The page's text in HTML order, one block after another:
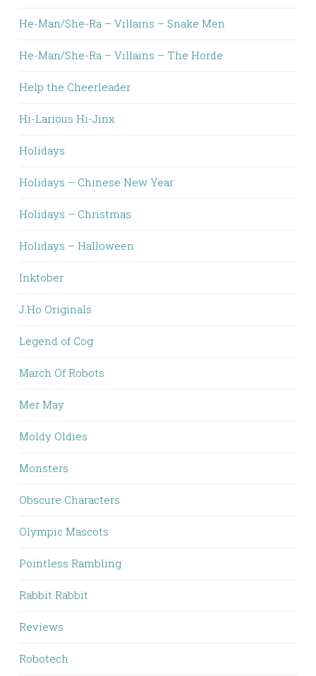
He-Man/She-Ra – Villains – Snake Men
He-Man/She-Ra – Villains – The Horde
Help the Cheerleader
Hi-Larious Hi-Jinx
Holidays
Holidays – Chinese New Year
Holidays – Christmas
Holidays – Halloween
Inktober
J.Ho Originals
Legend of Cog
March Of Robots
Mer May
Moldy Oldies
Monsters
Obscure Characters
Olympic Mascots
Pointless Rambling
Rabbit Rabbit
Reviews
Robotech